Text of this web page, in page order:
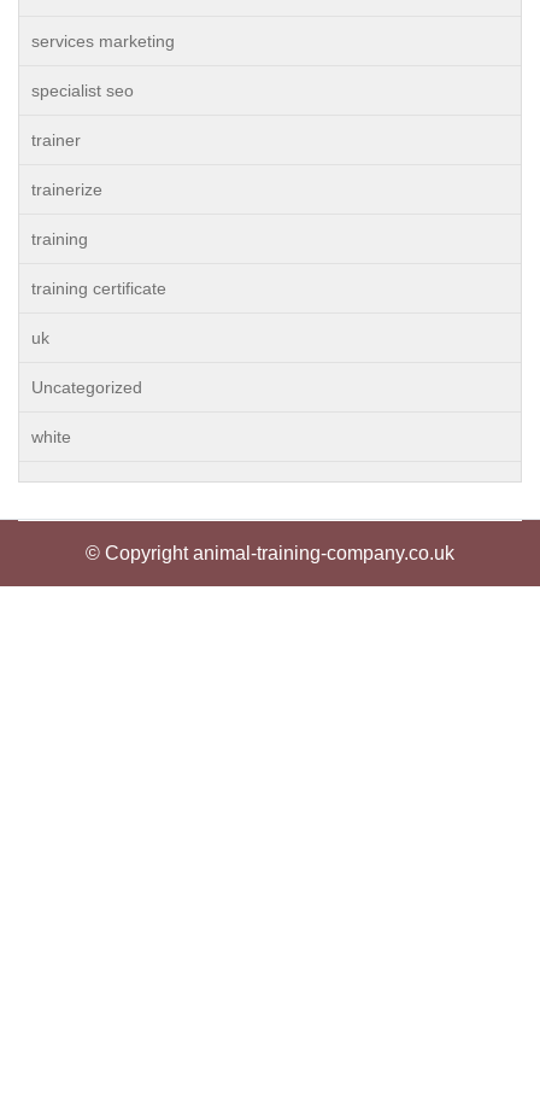
services marketing
specialist seo
trainer
trainerize
training
training certificate
uk
Uncategorized
white
© Copyright animal-training-company.co.uk